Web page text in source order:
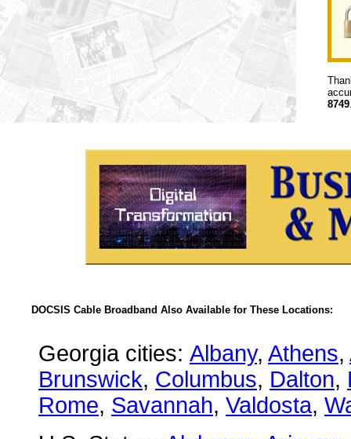
8749
DOCSIS Cable Broadband Also Available for These Locations:
Georgia cities: Albany, Athens,
Brunswick, Columbus, Dalton,
Rome, Savannah, Valdosta,